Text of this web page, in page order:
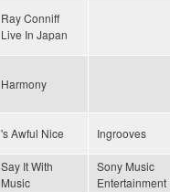
Ray Conniff
Live In Japan
Harmony
's Awful Nice Ingrooves
Say It With
Music
Sony Music
Entertainment